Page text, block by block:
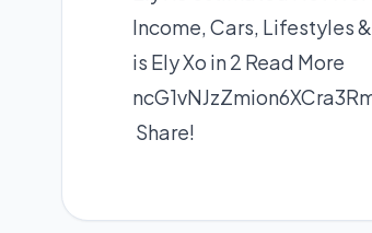
Income, Cars, Lifestyles
is Ely Xo in 2 Read More
Share!